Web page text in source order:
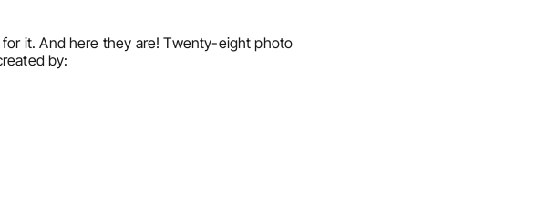
it. And here they are! Twenty-eight photo
by: